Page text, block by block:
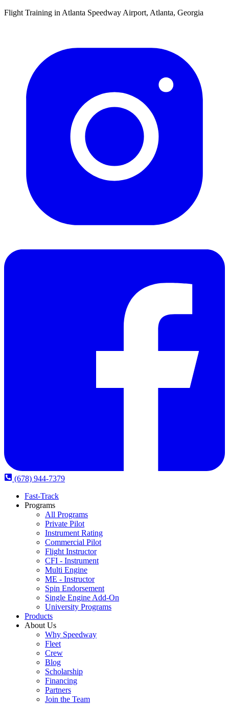
Flight Training in Atlanta Speedway Airport, Atlanta, Georgia
(678) 944-7379
Fast-Track
Programs
All Programs
Private Pilot
Instrument Rating
Commercial Pilot
Flight Instructor
CFI - Instrument
Multi Engine
ME - Instructor
Spin Endorsement
Single Engine Add-On
University Programs
Products
About Us
Why Speedway
Fleet
Crew
Blog
Scholarship
Financing
Partners
Join the Team